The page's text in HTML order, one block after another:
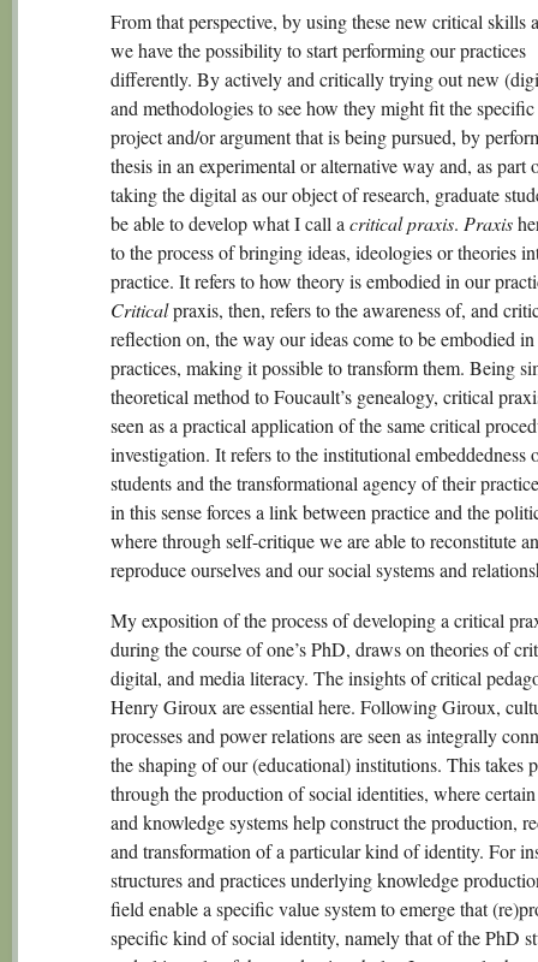
From that perspective, by using these new critical skills
we have the possibility to start performing our practices
differently. By actively and critically trying out new
and methodologies to see how they might fit the specific
project and/or argument that is being pursued, by
thesis in an experimental or alternative way and, as part
taking the digital as our object of research, graduate
be able to develop what I call a critical praxis. Praxis
to the process of bringing ideas, ideologies or theories
practice. It refers to how theory is embodied in our
Criticalpraxis, then, refers to the awareness of, and
reflection on, the way our ideas come to be embodied
practices, making it possible to transform them. Being
theoretical method to Foucault’s genealogy, critical
seen as a practical application of the same critical
investigation. It refers to the institutional embeddedness
students and the transformational agency of their
in this sense forces a link between practice and the
where through self-critique we are able to reconstitute
reproduce ourselves and our social systems and
My exposition of the process of developing a critical
during the course of one’s PhD, draws on theories of
digital, and media literacy. The insights of critical
Henry Giroux are essential here. Following Giroux,
processes and power relations are seen as integrally
the shaping of our (educational) institutions. This takes
through the production of social identities, where
and knowledge systems help construct the production,
and transformation of a particular kind of identity. For
structures and practices underlying knowledge
field enable a specific value system to emerge that
specific kind of social identity, namely that of the PhD